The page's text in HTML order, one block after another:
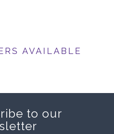
AVAILABLE
to our